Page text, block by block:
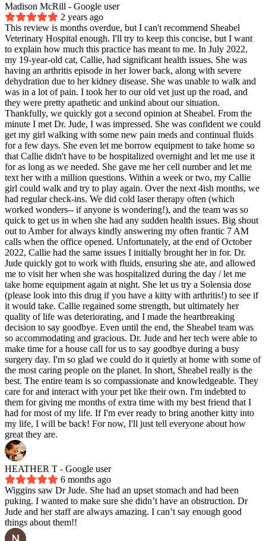
Madison McRill - Google user
2 years ago
This review is months overdue, but I can't recommend Sheabel
Veterinary Hospital enough. I'll try to keep this concise, but I want
to explain how much this practice has meant to me. In July 2022,
my 19-year-old cat, Callie, had significant health issues. She was
having an arthritis episode in her lower back, along with severe
dehydration due to her kidney disease. She was unable to walk and
was in a lot of pain. I took her to our old vet just up the road, and
they were pretty apathetic and unkind about our situation.
Thankfully, we quickly got a second opinion at Sheabel. From the
minute I met Dr. Jude, I was impressed. She was confident we could
get my girl walking with some new pain meds and continual fluids
for a few days. She even let me borrow equipment to take home so
that Callie didn't have to be hospitalized overnight and let me use it
for as long as we needed. She gave me her cell number and let me
text her with a million questions. Within a week or two, my Callie
girl could walk and try to play again. Over the next 4ish months, we
had regular check-ins. We did cold laser therapy often (which
worked wonders-- if anyone is wondering!), and the team was so
quick to get us in when she had any sudden health issues. Big shout
out to Amber for always kindly answering my often frantic 7 AM
calls when the office opened. Unfortunately, at the end of October
2022, Callie had the same issues I initially brought her in for. Dr.
Jude quickly got to work with fluids, ensuring she ate, and allowed
me to visit her when she was hospitalized during the day / let me
take home equipment again at night. She let us try a Solensia dose
(please look into this drug if you have a kitty with arthritis!) to see if
it would take. Callie regained some strength, but ultimately her
quality of life was deteriorating, and I made the heartbreaking
decision to say goodbye. Even until the end, the Sheabel team was
so accommodating and gracious. Dr. Jude and her tech were able to
make time for a house call for us to say goodbye during a busy
surgery day. I'm so glad we could do it quietly at home with some of
the most caring people on the planet. In short, Sheabel really is the
best. The entire team is so compassionate and knowledgeable. They
care for and interact with your pet like their own. I'm indebted to
them for giving me months of extra time with my best friend that I
had for most of my life. If I'm ever ready to bring another kitty into
my life, I will be back! For now, I'll just tell everyone about how
great they are.
HEATHER T - Google user
6 months ago
Wiggins saw Dr Jude. She had an upset stomach and had been
puking. I wanted to make sure she didn’t have an obstruction. Dr
Jude and her staff are always amazing. I can’t say enough good
things about them!!